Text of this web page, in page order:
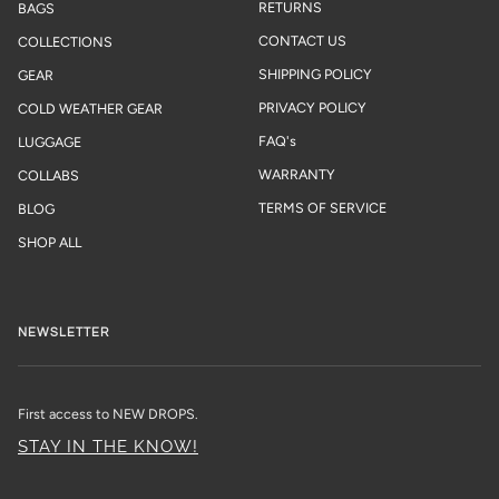
BAGS
COLLECTIONS
GEAR
COLD WEATHER GEAR
LUGGAGE
COLLABS
BLOG
SHOP ALL
RETURNS
CONTACT US
SHIPPING POLICY
PRIVACY POLICY
FAQ's
WARRANTY
TERMS OF SERVICE
NEWSLETTER
First access to NEW DROPS.
STAY IN THE KNOW!